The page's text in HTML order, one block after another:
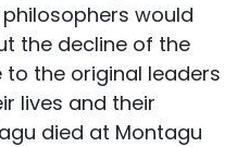
would
the decline of the
the original leaders
lives and their
died at Montagu